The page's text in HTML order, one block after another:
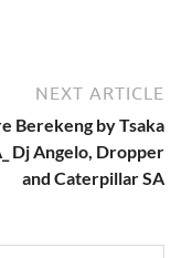
NEXT ARTICLE
Berekeng by Tsaka
Dj Angelo, Dropper
and Caterpillar SA